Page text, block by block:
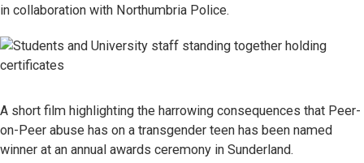
in collaboration with Northumbria Police.
A short film highlighting the harrowing consequences that Peer-
on-Peer abuse has on a transgender teen has been named
winner at an annual awards ceremony in Sunderland.